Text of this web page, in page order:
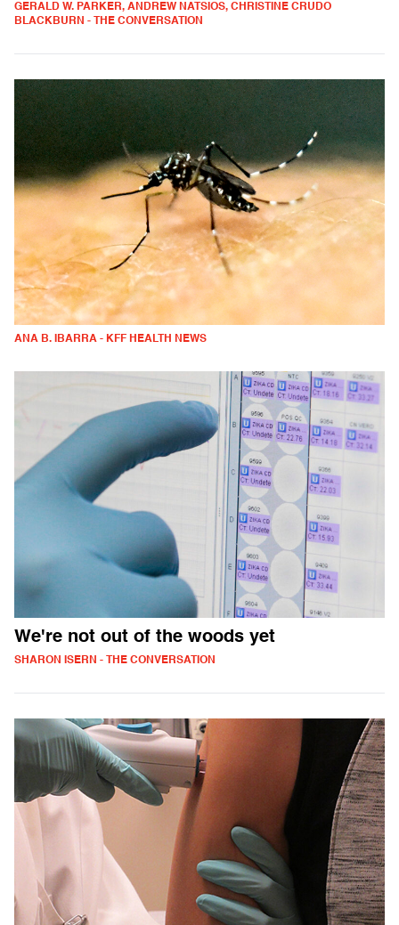
GERALD W. PARKER, ANDREW NATSIOS, CHRISTINE CRUDO
BLACKBURN - THE CONVERSATION
ANA B. IBARRA - KFF HEALTH NEWS
We're not out of the woods yet
SHARON ISERN - THE CONVERSATION